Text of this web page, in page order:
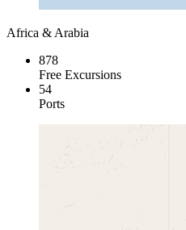
Africa & Arabia
878
Free Excursions
54
Ports